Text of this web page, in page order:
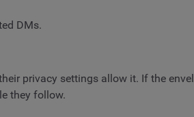
DMs.
privacy settings allow it. If the
they follow.